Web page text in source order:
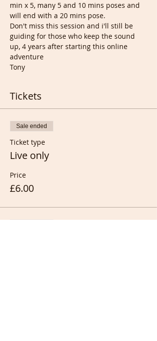
min x 5, many 5 and 10 mins poses and
will end with a 20 mins pose.
Don't miss this session and i'll still be
guiding for those who keep the sound
up, 4 years after starting this online
adventure
Tony
Tickets
Sale ended
Ticket type
Live only
Price
£6.00